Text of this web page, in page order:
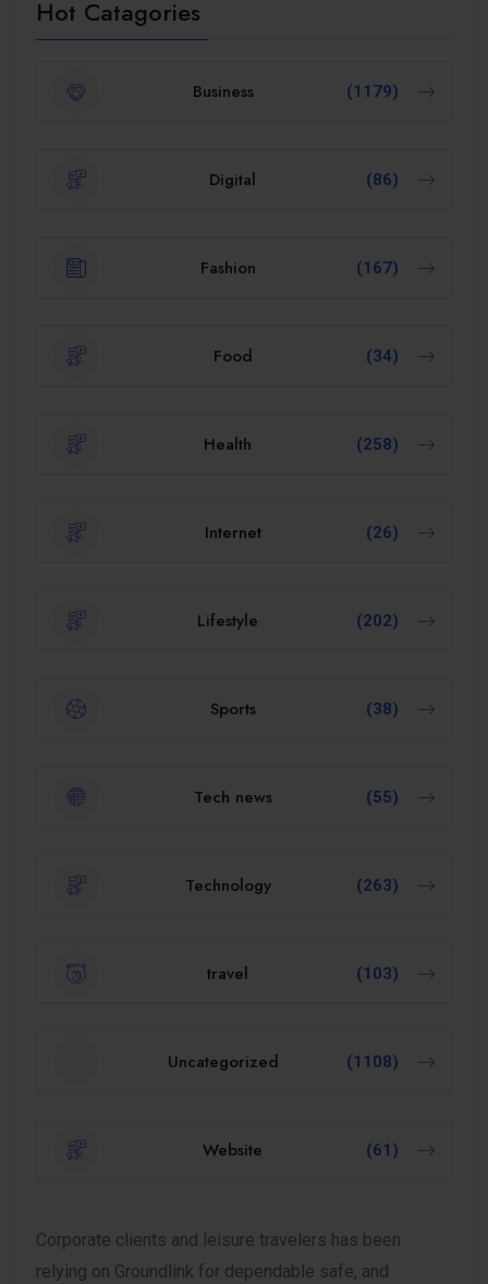
Hot Catagories
Business (1179)
Digital (86)
Fashion (167)
Food (34)
Health (258)
Internet (26)
Lifestyle (202)
Sports (38)
Tech news (55)
Technology (263)
travel (103)
Uncategorized (1108)
Website (61)
Corporate clients and leisure travelers has been
relying on Groundlink for dependable safe, and